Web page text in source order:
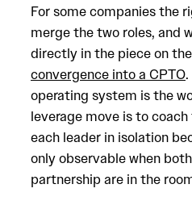
For some companies the
merge the two roles, and
directly in the piece on the
convergence into a CPTO
operating system is the
leverage move is to
each leader in isolation
only observable when
partnership are in the